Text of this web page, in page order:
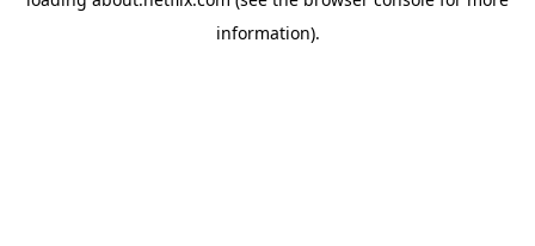
information).